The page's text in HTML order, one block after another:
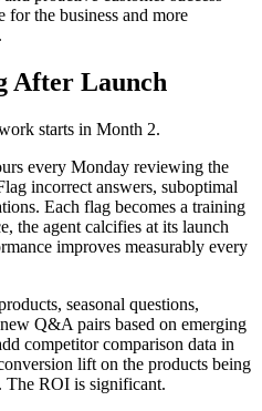
the business and more
After Launch
starts in Month 2.
every Monday reviewing the
incorrect answers, suboptimal
Each flag becomes a training
the agent calcifies at its launch
improves measurably every
seasonal questions,
Q&A pairs based on emerging
competitor comparison data in
lift on the products being
The ROI is significant.